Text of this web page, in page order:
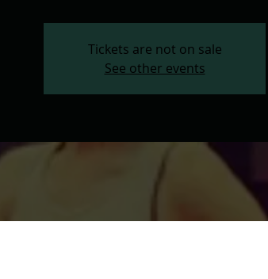
Tickets are not on sale
See other events